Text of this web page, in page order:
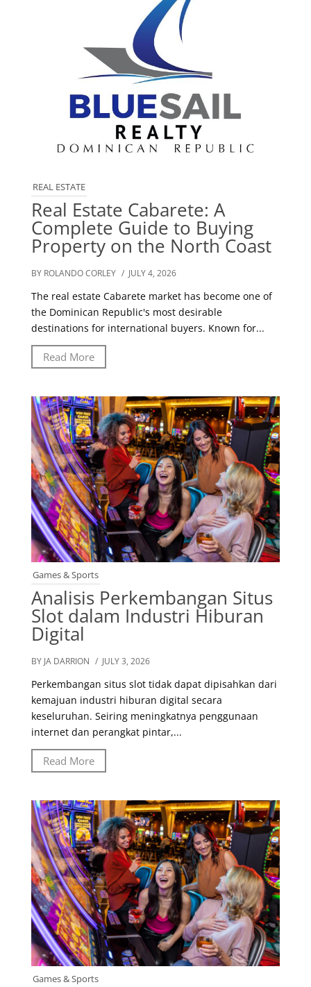
REAL ESTATE
Real Estate Cabarete: A
Complete Guide to Buying
Property on the North Coast
BY ROLANDO CORLEY / JULY 4, 2026
The real estate Cabarete market has become one of
the Dominican Republic's most desirable
destinations for international buyers. Known for...
Read More
Games & Sports
Analisis Perkembangan Situs
Slot dalam Industri Hiburan
Digital
BY JA DARRION / JULY 3, 2026
Perkembangan situs slot tidak dapat dipisahkan dari
kemajuan industri hiburan digital secara
keseluruhan. Seiring meningkatnya penggunaan
internet dan perangkat pintar,...
Read More
Games & Sports